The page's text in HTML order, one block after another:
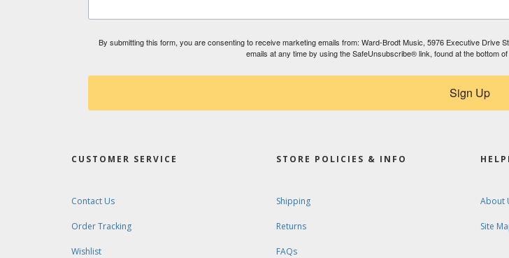
By submitting this form, you are consenting to receive marketing emails from: Ward-Brodt Music, 5976 Executive
emails at any time by using the SafeUnsubscribe® link, found at the bottom
Sign Up
CUSTOMER SERVICE
Contact Us
Order Tracking
Wishlist
STORE POLICIES & INFO
Shipping
Returns
FAQs
About
Site